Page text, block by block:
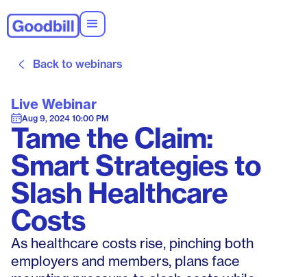
Back to webinars
Live Webinar
Aug 9, 2024 10:00 PM
Tame the Claim:
Smart Strategies to
Slash Healthcare
Costs
As healthcare costs rise, pinching both
employers and members, plans face